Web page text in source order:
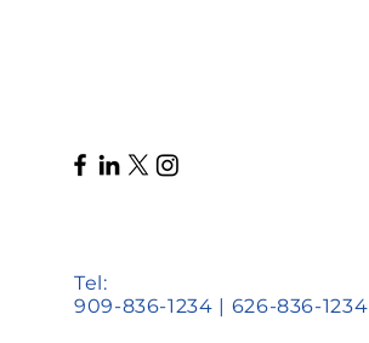
Tel:
909-836-1234 | 626-836-1234